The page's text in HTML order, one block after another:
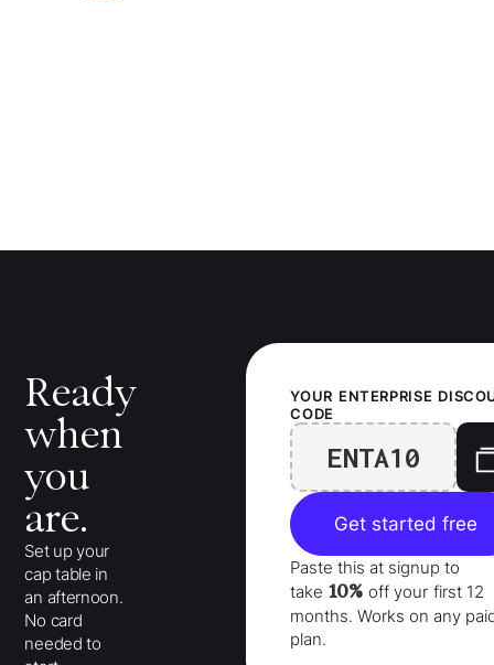
Ready
when
you
are.
Set up your
cap table in
an afternoon.
No card
needed to
YOUR ENTERPRISE
CODE
ENTA10
Get started free
Paste this at signup to
take 10% off your first 12
months. Works on any
plan.